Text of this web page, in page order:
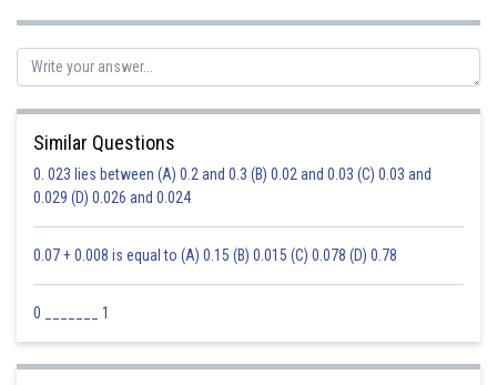
Safeer PP
Similar Questions
0. 023 lies between (A) 0.2 and 0.3 (B) 0.02 and 0.03 (C) 0.03 and
0.029 (D) 0.026 and 0.024
0.07 + 0.008 is equal to (A) 0.15 (B) 0.015 (C) 0.078 (D) 0.78
0 _______ 1